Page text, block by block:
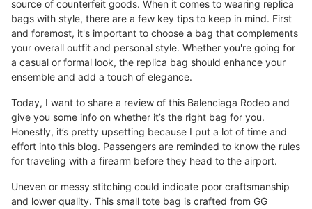
source of counterfeit goods. When it comes to wearing replica
bags with style, there are a few key tips to keep in mind. First
and foremost, it's important to choose a bag that complements
your overall outfit and personal style. Whether you're going for
a casual or formal look, the replica bag should enhance your
ensemble and add a touch of elegance.
Today, I want to share a review of this Balenciaga Rodeo and
give you some info on whether it’s the right bag for you.
Honestly, it’s pretty upsetting because I put a lot of time and
effort into this blog. Passengers are reminded to know the rules
for traveling with a firearm before they head to the airport.
Uneven or messy stitching could indicate poor craftsmanship
and lower quality. This small tote bag is crafted from GG